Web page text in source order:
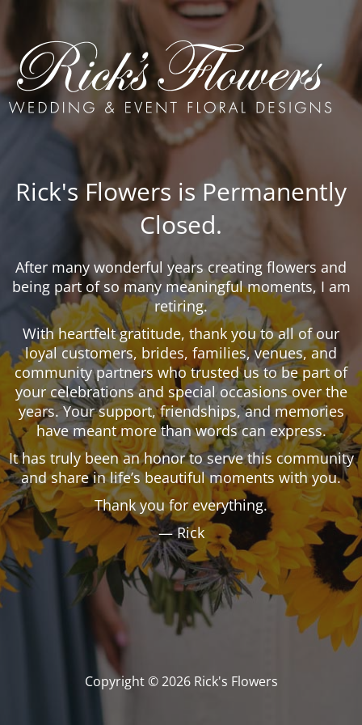
Rick's Flowers is Permanently
Closed.
After many wonderful years creating flowers and
being part of so many meaningful moments, I am
retiring.
With heartfelt gratitude, thank you to all of our
loyal customers, brides, families, venues, and
community partners who trusted us to be part of
your celebrations and special occasions over the
years. Your support, friendships, and memories
have meant more than words can express.
It has truly been an honor to serve this community
and share in life’s beautiful moments with you.
Thank you for everything.
— Rick
Copyright © 2026 Rick's Flowers